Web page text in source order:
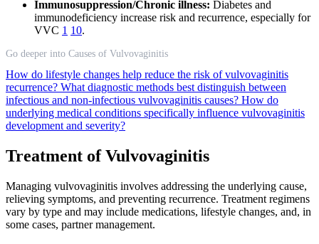
Immunosuppression/Chronic illness: Diabetes and
immunodeficiency increase risk and recurrence, especially for
VVC 1 10.
Go deeper into Causes of Vulvovaginitis
How do lifestyle changes help reduce the risk of vulvovaginitis
recurrence? What diagnostic methods best distinguish between
infectious and non-infectious vulvovaginitis causes? How do
underlying medical conditions specifically influence vulvovaginitis
development and severity?
Treatment of Vulvovaginitis
Managing vulvovaginitis involves addressing the underlying cause,
relieving symptoms, and preventing recurrence. Treatment regimens
vary by type and may include medications, lifestyle changes, and, in
some cases, partner management.